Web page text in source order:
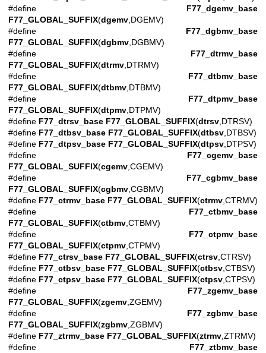
#define F77_dgemv_base
F77_GLOBAL_SUFFIX(dgemv ,DGEMV)
#define F77_dgbmv_base
F77_GLOBAL_SUFFIX(dgbmv ,DGBMV)
#define F77_dtrmv_base
F77_GLOBAL_SUFFIX(dtrmv ,DTRMV)
#define F77_dtbmv_base
F77_GLOBAL_SUFFIX(dtbmv ,DTBMV)
#define F77_dtpmv_base
F77_GLOBAL_SUFFIX(dtpmv ,DTPMV)
#define F77_dtrsv_base F77_GLOBAL_SUFFIX(dtrsv ,DTRSV)
#define F77_dtbsv_base F77_GLOBAL_SUFFIX(dtbsv ,DTBSV)
#define F77_dtpsv_base F77_GLOBAL_SUFFIX(dtpsv ,DTPSV)
#define F77_cgemv_base
F77_GLOBAL_SUFFIX(cgemv ,CGEMV)
#define F77_cgbmv_base
F77_GLOBAL_SUFFIX(cgbmv ,CGBMV)
#define F77_ctrmv_base F77_GLOBAL_SUFFIX(ctrmv ,CTRMV)
#define F77_ctbmv_base
F77_GLOBAL_SUFFIX(ctbmv ,CTBMV)
#define F77_ctpmv_base
F77_GLOBAL_SUFFIX(ctpmv ,CTPMV)
#define F77_ctrsv_base F77_GLOBAL_SUFFIX(ctrsv ,CTRSV)
#define F77_ctbsv_base F77_GLOBAL_SUFFIX(ctbsv ,CTBSV)
#define F77_ctpsv_base F77_GLOBAL_SUFFIX(ctpsv ,CTPSV)
#define F77_zgemv_base
F77_GLOBAL_SUFFIX(zgemv ,ZGEMV)
#define F77_zgbmv_base
F77_GLOBAL_SUFFIX(zgbmv ,ZGBMV)
#define F77_ztrmv_base F77_GLOBAL_SUFFIX(ztrmv ,ZTRMV)
#define F77_ztbmv_base